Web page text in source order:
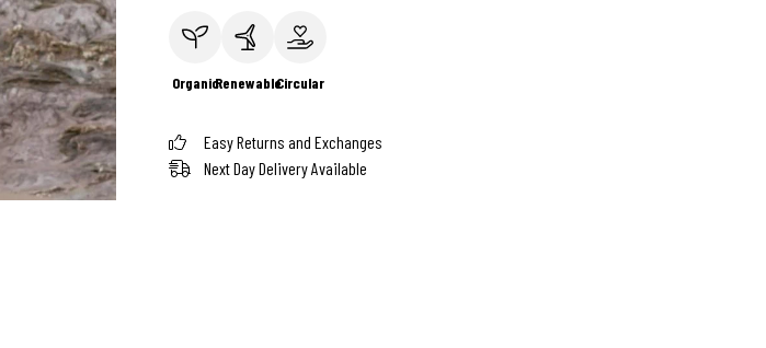
OrganicRenewableCircular
Easy Returns and Exchanges
Next Day Delivery Available